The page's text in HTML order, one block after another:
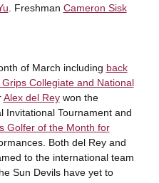
. Freshman Cameron Sisk
of March including back
Collegiate and National
Alex del Reywon the
Invitational Tournament and
Golfer of the Month for
Both del Rey and
to the international team
Sun Devils have yet to